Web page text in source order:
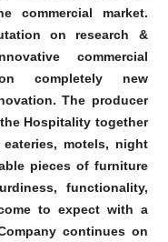
commercial market.
on research &
commercial
completely new
The producer
Hospitality together
motels, night
pieces of furniture
functionality,
to expect with a
continues on